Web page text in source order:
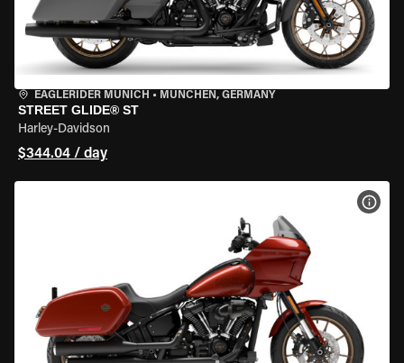
EAGLERIDER MUNICH • MÜNCHEN, GERMANY
STREET GLIDE® ST
Harley-Davidson
$344.04 / day